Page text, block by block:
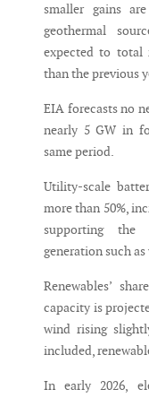
smaller gains
geothermal
expected to total
than the previous
EIA forecasts no
nearly 5 GW in
same period.
Utility-scale
more than 50%,
supporting the
generation such
Renewables’
capacity is
wind rising
included,
In early 2026,